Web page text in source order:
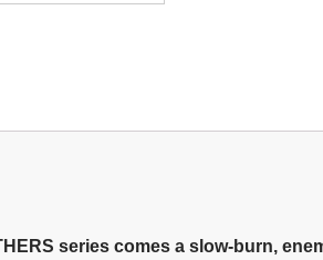
series comes a slow-burn,